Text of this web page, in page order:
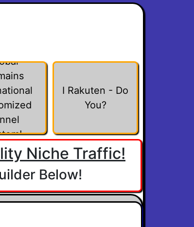
I Rakuten - Do
You?
Niche Traffic!
Below!